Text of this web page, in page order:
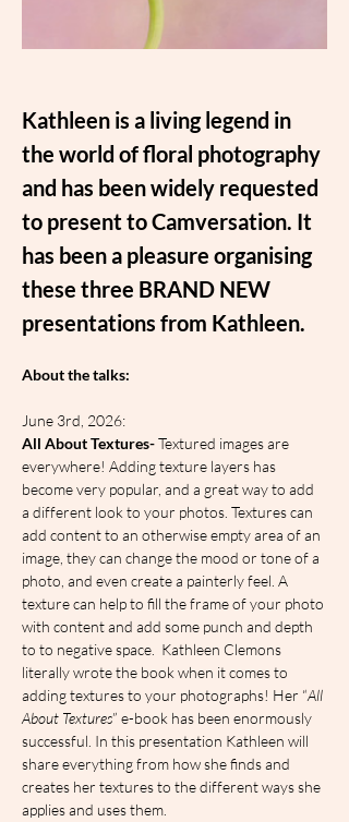
Kathleen is a living legend in
the world of floral photography
and has been widely requested
to present to Camversation. It
has been a pleasure organising
these three BRAND NEW
presentations from Kathleen.
About the talks:
June 3rd, 2026:
All About Textures- Textured images are
everywhere! Adding texture layers has
become very popular, and a great way to add
a different look to your photos. Textures can
add content to an otherwise empty area of an
image, they can change the mood or tone of a
photo, and even create a painterly feel. A
texture can help to fill the frame of your photo
with content and add some punch and depth
to to negative space.  Kathleen Clemons
literally wrote the book when it comes to
adding textures to your photographs! Her “All
About Textures” e-book has been enormously
successful. In this presentation Kathleen will
share everything from how she finds and
creates her textures to the different ways she
applies and uses them.